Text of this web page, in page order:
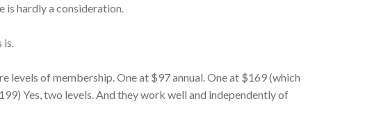
is hardly a consideration.
is.
levels of membership. One at $97 annual. One at $169 (which
Yes, two levels. And they work well and independently of